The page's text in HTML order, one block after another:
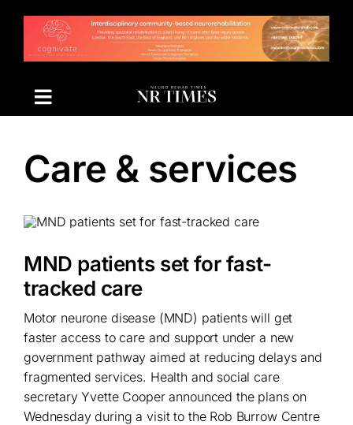
content
Care & services
MND patients set for fast-
tracked care
Motor neurone disease (MND) patients will get
faster access to care and support under a new
government pathway aimed at reducing delays and
fragmented services. Health and social care
secretary Yvette Cooper announced the plans on
Wednesday during a visit to the Rob Burrow Centre